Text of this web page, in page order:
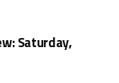
Saturday,